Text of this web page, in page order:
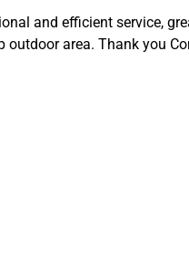
service, great result
you Connor